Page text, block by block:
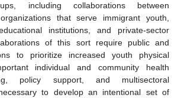
including collaborations between
that serve immigrant youth,
institutions, and private-sector
of this sort require public and
to prioritize increased youth physical
individual and community health
policy support, and multisectoral
to develop an intentional set of